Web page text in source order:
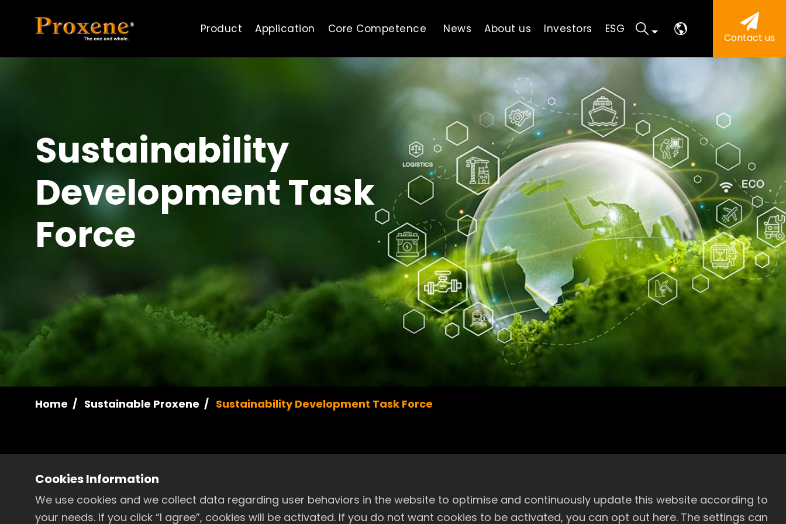
Product Application Core Competence News About us Investors ESG
Contact us
Sustainability
Development Task
Force
Home Sustainable Proxene Sustainability Development Task Force
Cookies Information
We use cookies and we collect data regarding user behaviors in the website to optimise and continuously update this website according to
your needs. If you click “I agree”, cookies will be activated. If you do not want cookies to be activated, you can opt out here. The settings can